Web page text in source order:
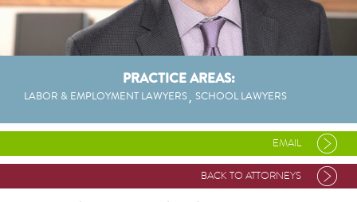
PRACTICE AREAS:
LABOR & EMPLOYMENT LAWYERS SCHOOL LAWYERS
EMAIL
BACK TO ATTORNEYS